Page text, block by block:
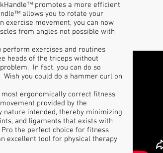
promotes a more efficient
allows you to rotate your
exercise movement, you can now
from angles not possible with
exercises and routines
heads of the triceps without
In fact, you can do so
you could do a hammer curl on
ergonomically correct fitness
provided by the
intended, thereby minimizing
and ligaments that exists with
the perfect choice for fitness
excellent tool for physical therapy